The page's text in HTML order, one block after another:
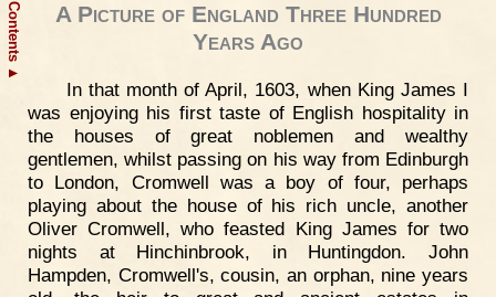
Contents
▲
A Picture of England Three Hundred
Years Ago
In that month of April, 1603, when King James I
was enjoying his first taste of English hospitality in
the houses of great noblemen and wealthy
gentlemen, whilst passing on his way from Edinburgh
to London, Cromwell was a boy of four, perhaps
playing about the house of his rich uncle, another
Oliver Cromwell, who feasted King James for two
nights at Hinchinbrook, in Huntingdon. John
Hampden, Cromwell's, cousin, an orphan, nine years